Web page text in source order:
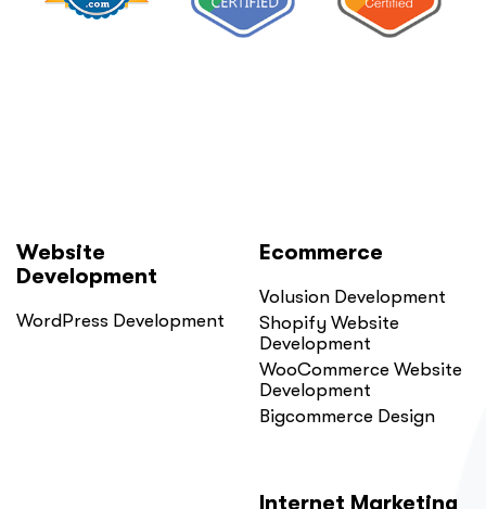
You
Website
Development
WordPress Development
Ecommerce
Volusion Development
Shopify Website
Development
WooCommerce Website
Development
Bigcommerce Design
Internet Marketing